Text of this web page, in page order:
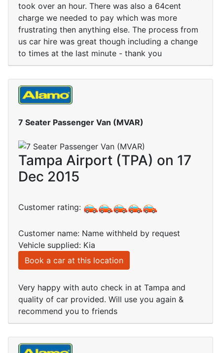
took over an hour. There was also a 64cent
charge we needed to pay which was more
frustrating then anything else. The process from
us car hire was great though including a change
to times at the last minute - thank you
7 Seater Passenger Van (MVAR)
Tampa Airport (TPA) on 17
Dec 2015
Customer rating:
Customer name: Name withheld by request
Vehicle supplied: Kia
Book a car at this location
Very happy with auto check in at Tampa and
quality of car provided. Will use you again &
recommend you to friends